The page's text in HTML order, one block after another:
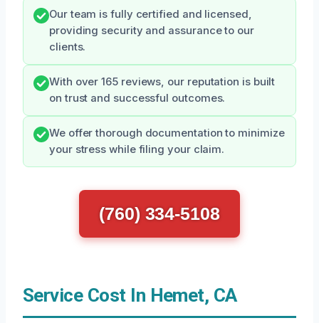
Our team is fully certified and licensed,
providing security and assurance to our
clients.
With over 165 reviews, our reputation is built
on trust and successful outcomes.
We offer thorough documentation to minimize
your stress while filing your claim.
(760) 334-5108
Service Cost In Hemet, CA